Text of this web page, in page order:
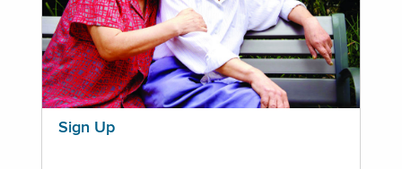
Sign Up